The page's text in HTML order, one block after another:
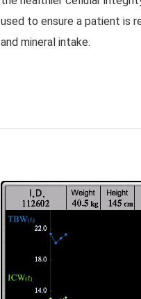
used to ensure a patient is
and mineral intake.